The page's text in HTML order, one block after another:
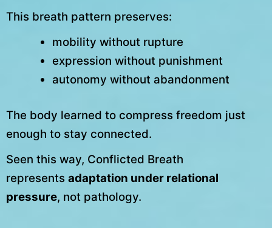
This breath pattern preserves:
mobility without rupture
expression without punishment
autonomy without abandonment
The body learned to compress freedom just
enough to stay connected.
Seen this way, Conflicted Breath
represents adaptation under relational
pressure, not pathology.